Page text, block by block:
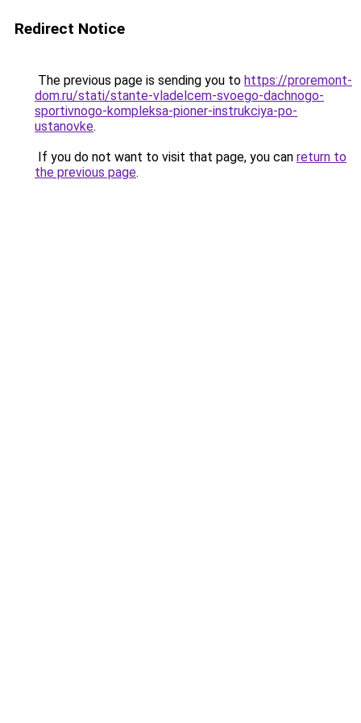
Redirect Notice
The previous page is sending you to https://proremont-
dom.ru/stati/stante-vladelcem-svoego-dachnogo-
sportivnogo-kompleksa-pioner-instrukciya-po-
ustanovke.
If you do not want to visit that page, you can return to
the previous page.